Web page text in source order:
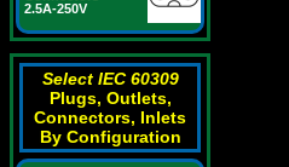
2.5A-250V
Select IEC 60309
Plugs, Outlets,
Connectors, Inlets
By Configuration